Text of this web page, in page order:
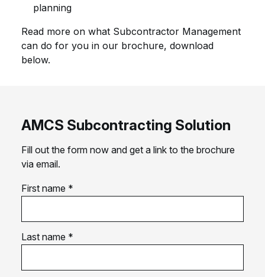
planning
Read more on what Subcontractor Management
can do for you in our brochure, download
below.